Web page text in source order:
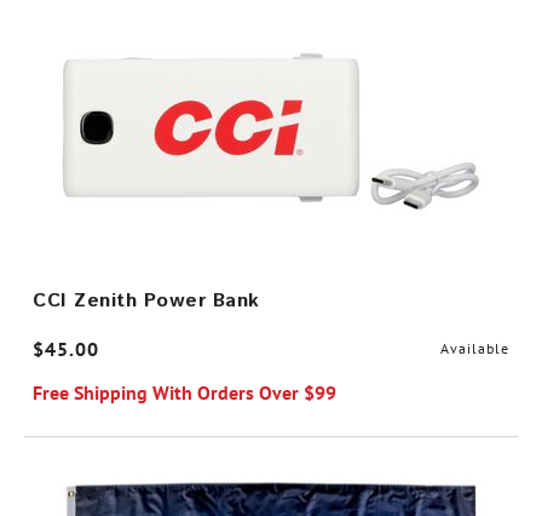
CCI Zenith Power Bank
$45.00 Available
Free Shipping With Orders Over $99